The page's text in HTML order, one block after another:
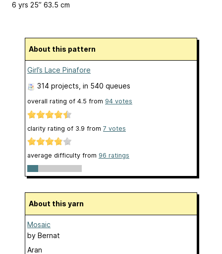
6 yrs 25” 63.5 cm
About this pattern
Girl’s Lace Pinafore
314 projects , in 540 queues
overall rating of 4.5 from 94 votes
clarity rating of 3.9 from 7 votes
average difficulty from 96 ratings
About this yarn
Mosaic
by Bernat
Aran